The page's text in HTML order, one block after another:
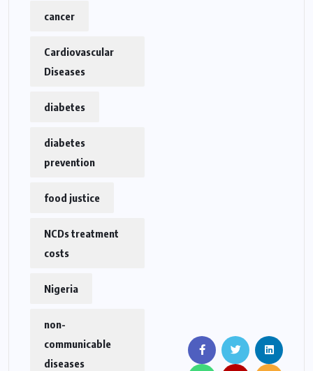
cancer
Cardiovascular
Diseases
diabetes
diabetes
prevention
food justice
NCDs treatment
costs
Nigeria
non-
communicable
diseases